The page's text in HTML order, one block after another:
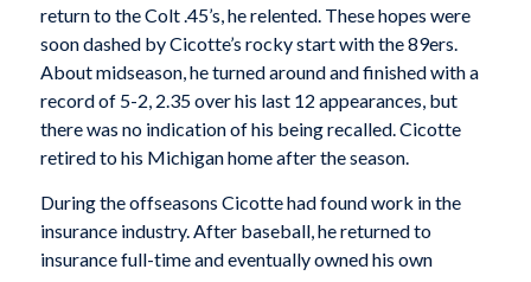
return to the Colt .45’s, he relented. These hopes were
soon dashed by Cicotte’s rocky start with the 89ers.
About midseason, he turned around and finished with a
record of 5-2, 2.35 over his last 12 appearances, but
there was no indication of his being recalled. Cicotte
retired to his Michigan home after the season.
During the offseasons Cicotte had found work in the
insurance industry. After baseball, he returned to
insurance full-time and eventually owned his own